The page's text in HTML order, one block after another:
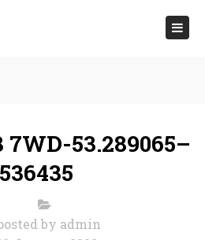
53.289065–
by admin